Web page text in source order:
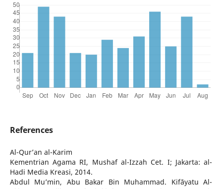
References
Al-Qur’an al-Karim
Kementrian Agama RI, Mushaf al-Izzah Cet. I; Jakarta: al-
Hadi Media Kreasi, 2014.
Abdul Mu’min, Abu Bakar Bin Muhammad. Kifāyatu Al-